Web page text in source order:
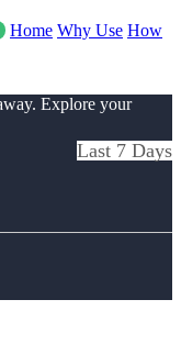
Home Why Use How
Explore your
Last 7 Days